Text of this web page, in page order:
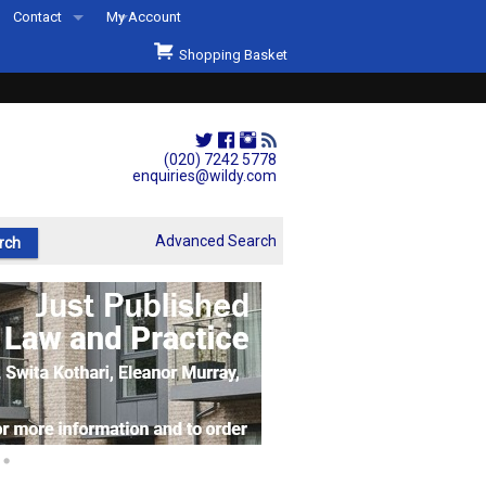
(020) 7242 5778
enquiries@wildy.com
Contact
Second Hand Sets & Books
Events
Links
My Account
Shopping Basket
Advanced Search